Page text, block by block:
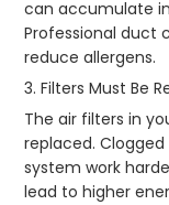
can accumulate
Professional duct
reduce allergens.
3. Filters Must Be
The air filters in
replaced.
system work
lead to higher